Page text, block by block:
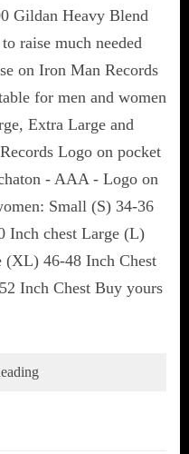
Gildan Heavy Blend
raise much needed
on Iron Man Records
for men and women
Extra Large and
Logo on pocket
- AAA - Logo on
Small (S) 34-36
Inch chest Large (L)
(XL) 46-48 Inch Chest
Inch Chest Buy yours